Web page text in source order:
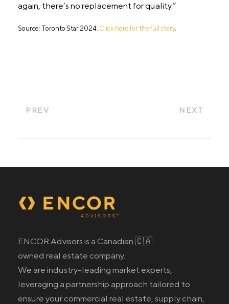
again, there’s no replacement for quality.”
Source: Toronto Star 2024. Click here for the full story.
PREV NEXT
ENCOR Advisors is a Canadian 🇨🇦
owned real estate company.
We are industry-leading market experts,
leveraging a partnership approach tailored to
ensure your commercial real estate, supply chain,